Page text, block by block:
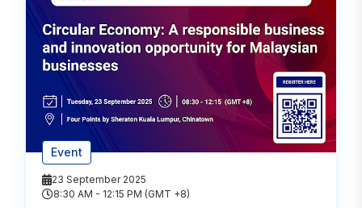
Event
23 September 2025
8:30 AM - 12:15 PM (GMT +8)